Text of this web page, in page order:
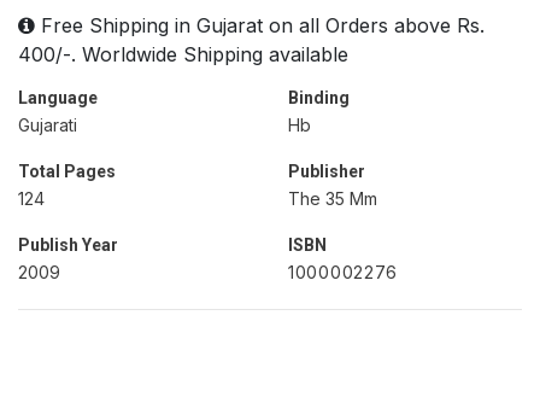
Free Shipping in Gujarat on all Orders above Rs.
400/-. Worldwide Shipping available
Language
Gujarati
Binding
Hb
Total Pages
124
Publisher
The 35 Mm
Publish Year
2009
ISBN
1000002276